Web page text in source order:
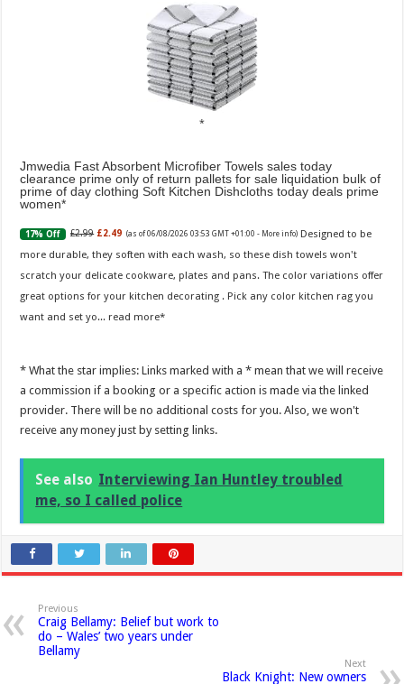
Jmwedia Fast Absorbent Microfiber Towels sales today
clearance prime only of return pallets for sale liquidation bulk of
prime of day clothing Soft Kitchen Dishcloths today deals prime
women
17% Off £2.99 £2.49 (as of 06/08/2026 03:53 GMT +01:00 - More info) Designed to be
more durable, they soften with each wash, so these dish towels won't
scratch your delicate cookware, plates and pans. The color variations offer
great options for your kitchen decorating . Pick any color kitchen rag you
want and set yo... read more
* What the star implies: Links marked with a * mean that we will receive
a commission if a booking or a specific action is made via the linked
provider. There will be no additional costs for you. Also, we won't
receive any money just by setting links.
See also Interviewing Ian Huntley troubled
me, so I called police
Previous
Craig Bellamy: Belief but work to
do – Wales’ two years under
Bellamy
Next
Black Knight: New owners